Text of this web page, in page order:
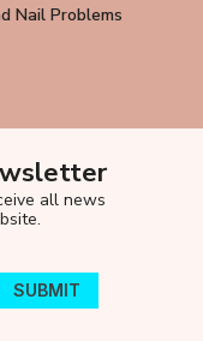
Nail Problems
all news